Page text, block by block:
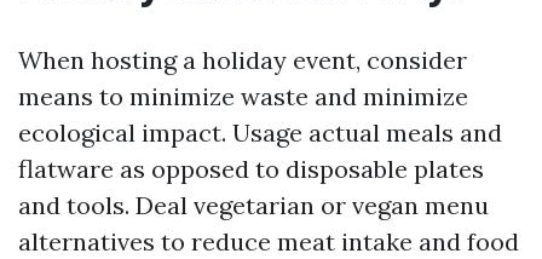
When hosting a holiday event, consider
means to minimize waste and minimize
ecological impact. Usage actual meals and
flatware as opposed to disposable plates
and tools. Deal vegetarian or vegan menu
alternatives to reduce meat intake and food